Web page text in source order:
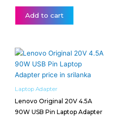
Add to cart
Laptop Adapter
Lenovo Original 20V 4.5A
90W USB Pin Laptop Adapter